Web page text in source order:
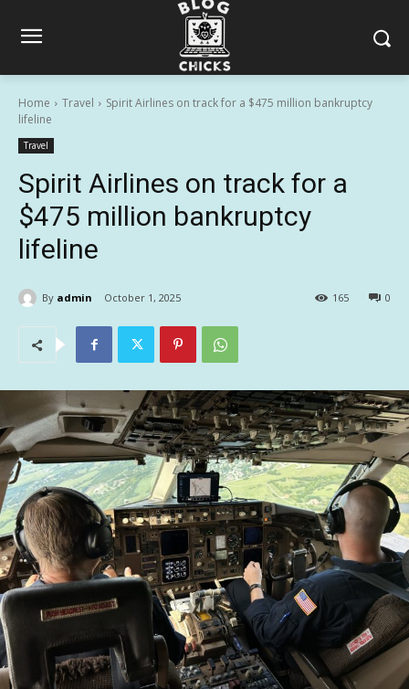
Home Travel
Spirit Airlines on track for a $475 million bankruptcy
lifeline
Travel
Spirit Airlines on track for a
$475 million bankruptcy
lifeline
By admin October 1, 2025 0
165